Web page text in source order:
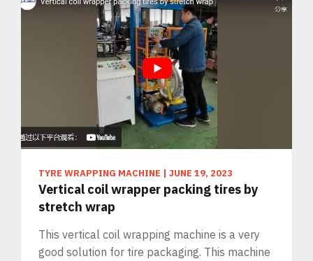
TYRE WRAPPING MACHINE | JUNE 19, 2023
Vertical coil wrapper packing tires by
stretch wrap
This vertical coil wrapping machine is a very
good solution for tire packaging. This machine